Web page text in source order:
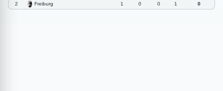
2
Freiburg 1 0 0 1 0